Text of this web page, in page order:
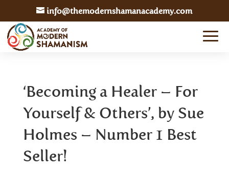
info@themodernshamanacademy.com
‘Becoming a Healer – For
Yourself & Others’, by Sue
Holmes – Number 1 Best
Seller!